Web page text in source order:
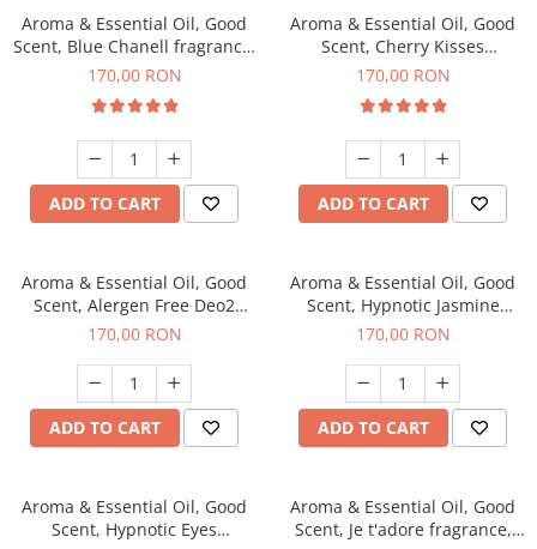
Aroma & Essential Oil, Good
Scent, Blue Chanell fragrance,
200 g
170,00 RON
ADD TO CART
Aroma & Essential Oil, Good
Scent, Cherry Kisses
fragrance, 200 g
170,00 RON
ADD TO CART
Aroma & Essential Oil, Good
Scent, Alergen Free Deo2
Aromatic fragrance, 200 g
170,00 RON
ADD TO CART
Aroma & Essential Oil, Good
Scent, Hypnotic Jasmine
fragrance, 200 g
170,00 RON
ADD TO CART
Aroma & Essential Oil, Good
Scent, Hypnotic Eyes
Aroma & Essential Oil, Good
Scent, Je t'adore fragrance,